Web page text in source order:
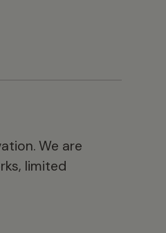
We are
limited